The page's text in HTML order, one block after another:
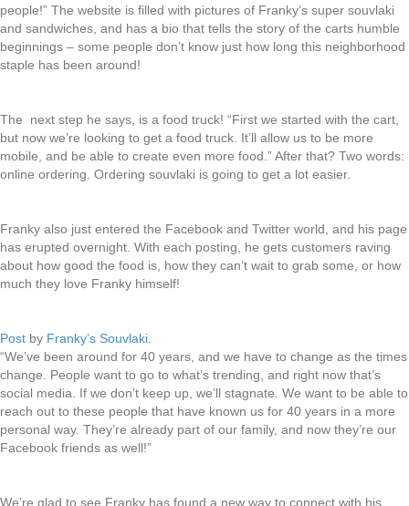
people!” The website is filled with pictures of Franky’s super souvlaki
and sandwiches, and has a bio that tells the story of the carts humble
beginnings – some people don’t know just how long this neighborhood
staple has been around!
The next step he says, is a food truck! “First we started with the cart,
but now we’re looking to get a food truck. It’ll allow us to be more
mobile, and be able to create even more food.” After that? Two words:
online ordering. Ordering souvlaki is going to get a lot easier.
Franky also just entered the Facebook and Twitter world, and his page
has erupted overnight. With each posting, he gets customers raving
about how good the food is, how they can’t wait to grab some, or how
much they love Franky himself!
Post by Franky’s Souvlaki
“We’ve been around for 40 years, and we have to change as the times
change. People want to go to what’s trending, and right now that’s
social media. If we don’t keep up, we’ll stagnate. We want to be able to
reach out to these people that have known us for 40 years in a more
personal way. They’re already part of our family, and now they’re our
Facebook friends as well!”
We’re glad to see Franky has found a new way to connect with his